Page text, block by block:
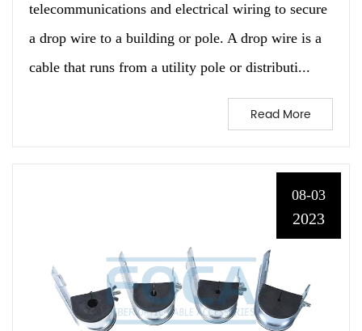
telecommunications and electrical wiring to secure
a drop wire to a building or pole. A drop wire is a
cable that runs from a utility pole or distributi...
Read More
08-03
2023